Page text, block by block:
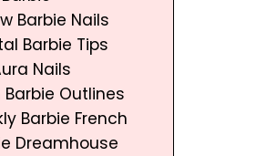
Barbie Nails
Barbie Tips
Nails
Barbie Outlines
Barbie French
Dreamhouse